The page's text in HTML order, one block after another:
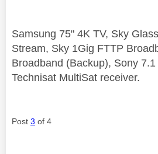
Samsung 75" 4K TV, Sky
Stream, Sky 1Gig FTTP
Broadband (Backup), Sony 7.1
Technisat MultiSat receiver.
Post 3 of 4